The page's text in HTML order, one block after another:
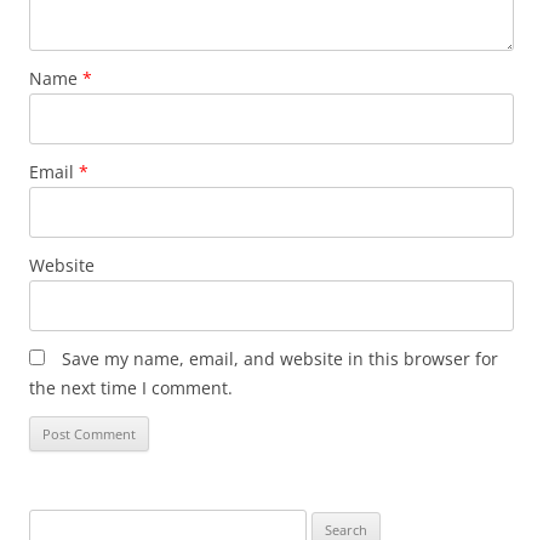
Name *
Email *
Website
Save my name, email, and website in this browser for
the next time I comment.